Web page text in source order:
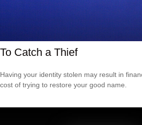
To Catch a Thief
Having your identity stolen may result in
cost of trying to restore your good name.